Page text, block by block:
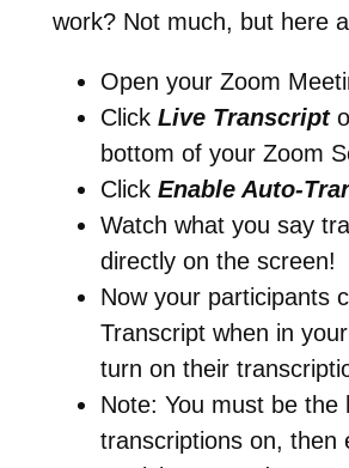
work? Not much, but here
Open your Zoom
Click Live Transcript
bottom of your Zoom
Click Enable Auto-
Watch what you say
directly on the screen!
Now your participants
Transcript when in
turn on their
Note: You must be the
transcriptions on, then